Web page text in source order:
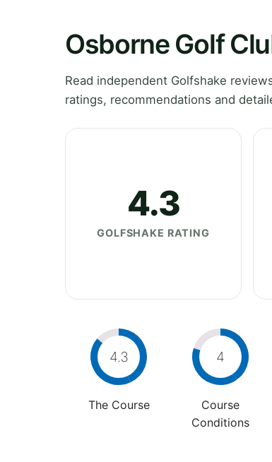
Osborne Golf
Read independent Golfshake
ratings, recommendations and
4.3
GOLFSHAKE RATING
4.3
The Course
4
Course
Conditions